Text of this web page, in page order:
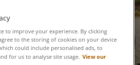
to improve your experience. By clicking
to the storing of cookies on your device
could include personalised ads, to
for us to analyse site usage. View our